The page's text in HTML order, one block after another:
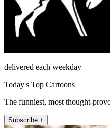
delivered each weekday
Today's Top Cartoons
The funniest, most thought-
Subscribe +